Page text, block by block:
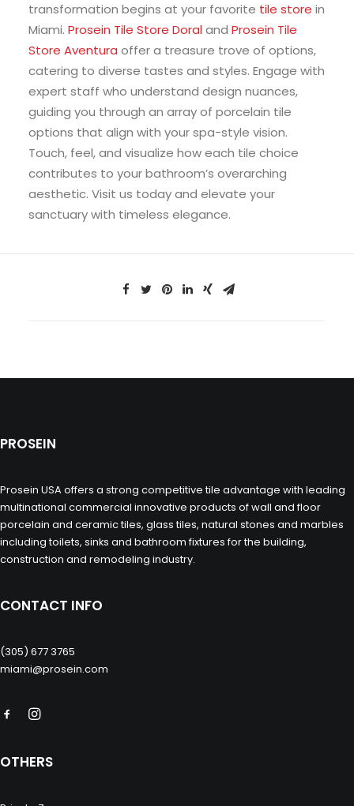
transformation begins at your favorite tile store in
Miami. Prosein Tile Store Doraland Prosein Tile
Store Aventura offer a treasure trove of options,
catering to diverse tastes and styles. Engage with
expert staff who understand design nuances,
guiding you through an array of porcelain tile
options that align with your spa-style vision.
Touch, feel, and visualize how each tile choice
contributes to your bathroom’s overarching
aesthetic. Visit us today and elevate your
sanctuary with timeless elegance.
PROSEIN
Prosein USA offers a strong competitive tile advantage with leading
multinational commercial innovative products of wall and floor
porcelain and ceramic tiles, glass tiles, natural stones and marbles
including toilets, sinks and bathroom fixtures for the building,
construction and remodeling industry.
CONTACT INFO
(305) 677 3765
miami@prosein.com
OTHERS